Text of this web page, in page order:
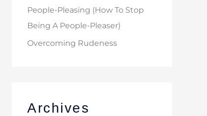
People-Pleasing (How To Stop
Being A People-Pleaser)
Overcoming Rudeness
Archives